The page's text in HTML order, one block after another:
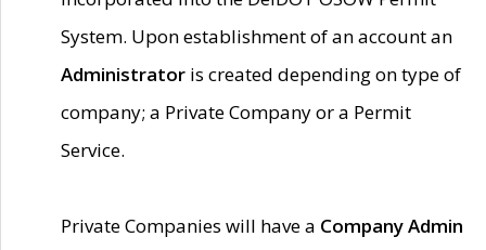
System. Upon establishment of an account an
Administrator is created depending on type of
company; a Private Company or a Permit
Service.
Private Companies will have a Company Admin